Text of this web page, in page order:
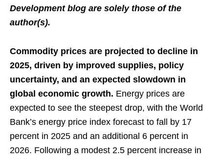
Development blog are solely those of the
author(s).
Commodity prices are projected to decline in
2025, driven by improved supplies, policy
uncertainty, and an expected slowdown in
global economic growth. Energy prices are
expected to see the steepest drop, with the World
Bank’s energy price index forecast to fall by 17
percent in 2025 and an additional 6 percent in
2026. Following a modest 2.5 percent increase in